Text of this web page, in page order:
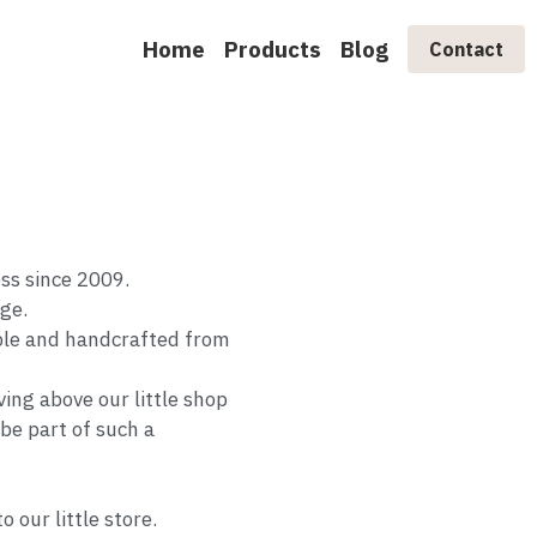
Home Products Blog Contact
since 2009.
and handcrafted from
above our little shop
part of such a
our little store.